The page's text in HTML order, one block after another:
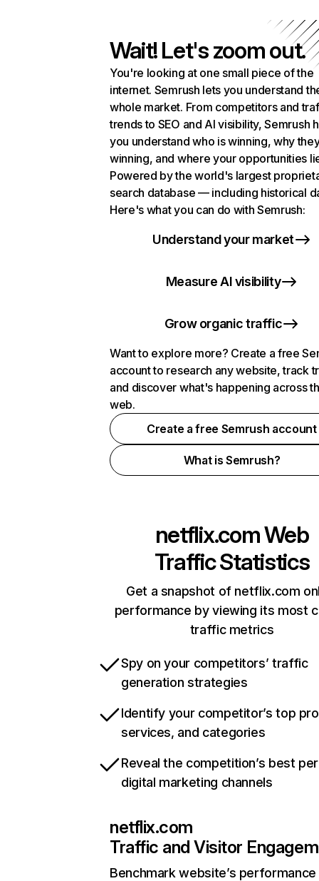
Wait! Let's zoom out.
You're looking at one small piece of the
internet. Semrush lets you understand
whole market. From competitors and
trends to SEO and AI visibility, Semrush
you understand who is winning, why
winning, and where your opportunities
Powered by the world's largest
search database — including historical
Here's what you can do with Semrush:
Understand your market
Measure AI visibility
Grow organic traffic
Want to explore more? Create a free
account to research any website, track
and discover what's happening across
web.
Create a free Semrush account
What is Semrush?
netflix.comWeb
Traffic Statistics
Get a snapshot of netflix.com
performance by viewing its most
traffic metrics
Spy on your competitors’ traffic
generation strategies
Identify your competitor’s top
services, and categories
Reveal the competition’s best
digital marketing channels
netflix.com
Traffic and Visitor
Benchmark website’s performance